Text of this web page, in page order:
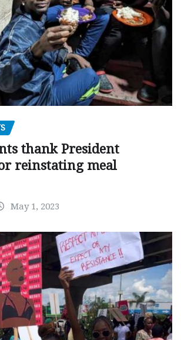
thank President
reinstating meal
May 1, 2023